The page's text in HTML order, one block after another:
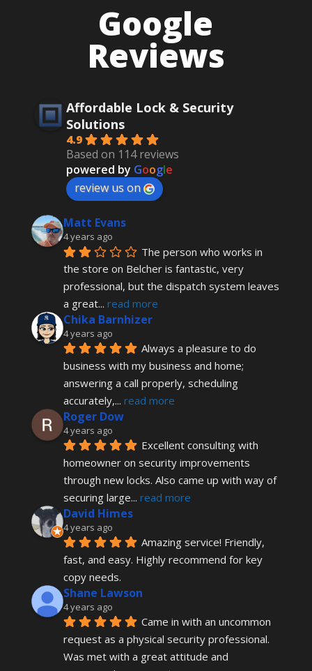
Google
Reviews
Affordable Lock & Security
Solutions
4.9
Based on 114 reviews
powered by Google
review us on
Matt Evans
4 years ago
The person who works in
the store on Belcher is fantastic, very
professional, but the dispatch system leaves
a great... read more
Chika Barnhizer
4 years ago
Always a pleasure to do
business with my business and home;
answering a call properly, scheduling
accurately,... read more
Roger Dow
4 years ago
Excellent consulting with
homeowner on security improvements
through new locks. Also came up with way of
securing large... read more
David Himes
4 years ago
Amazing service! Friendly,
fast, and easy. Highly recommend for key
copy needs.
Shane Lawson
4 years ago
Came in with an uncommon
request as a physical security professional.
Was met with a great attitude and